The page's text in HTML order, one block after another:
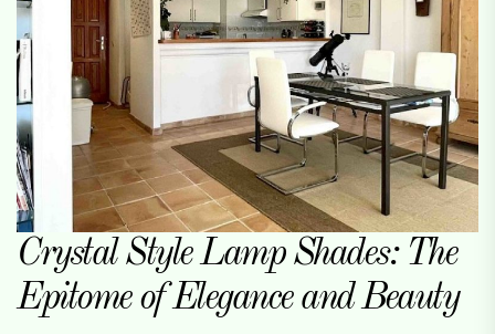
Crystal Style Lamp Shades: The
Epitome of Elegance and Beauty